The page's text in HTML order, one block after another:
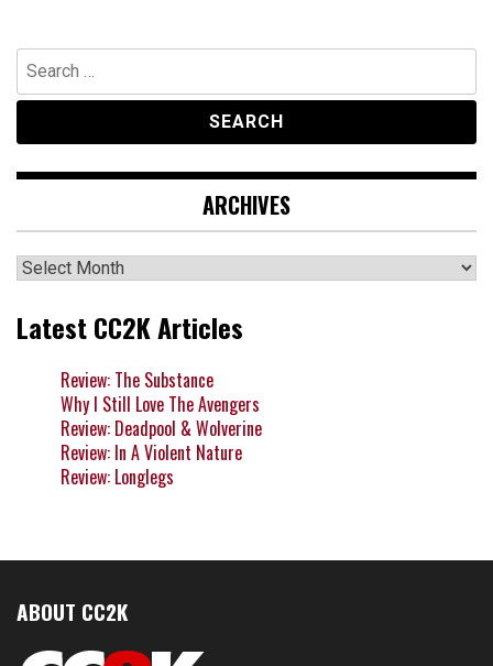
Search
for:
ARCHIVES
Archives
Latest CC2K Articles
Review: The Substance
Why I Still Love The Avengers
Review: Deadpool & Wolverine
Review: In A Violent Nature
Review: Longlegs
ABOUT CC2K